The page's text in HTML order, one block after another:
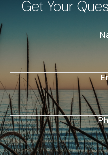
Get Your